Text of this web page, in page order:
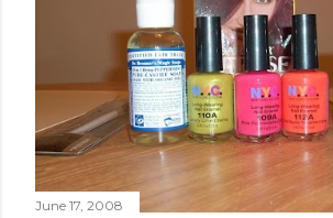
June 17, 2008